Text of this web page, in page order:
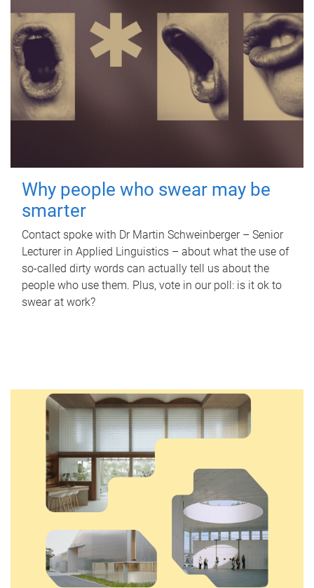
Why people who swear may be
smarter
Contact spoke with Dr Martin Schweinberger – Senior
Lecturer in Applied Linguistics – about what the use of
so-called dirty words can actually tell us about the
people who use them. Plus, vote in our poll: is it ok to
swear at work?